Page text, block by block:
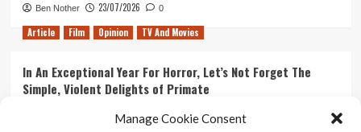
Manage Cookie Consent
Ben Nother 23/07/2026 0
Article Film Opinion TV And Movies
In An Exceptional Year For Horror, Let’s Not Forget The
Simple, Violent Delights of Primate